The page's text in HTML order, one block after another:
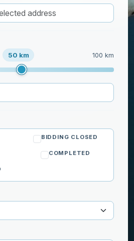
50 km 100 km
BIDDING CLOSED
COMPLETED